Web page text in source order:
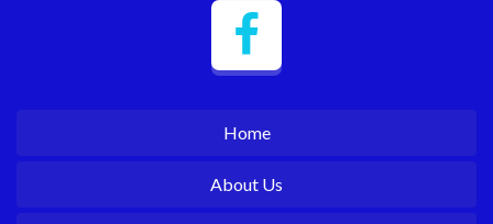
Home
About Us